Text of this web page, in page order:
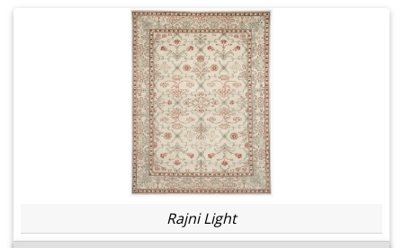
Rajni Light